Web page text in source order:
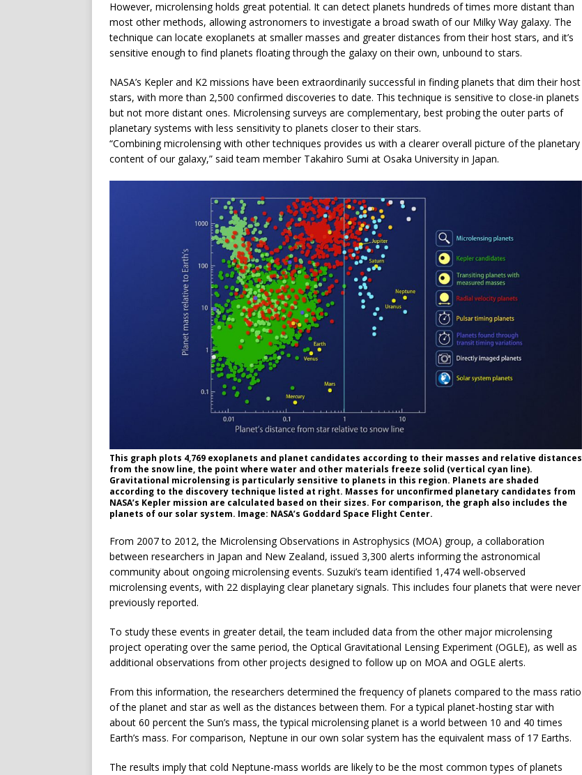
However, microlensing holds great potential. It can detect planets hundreds of times more distant than
most other methods, allowing astronomers to investigate a broad swath of our Milky Way galaxy. The
technique can locate exoplanets at smaller masses and greater distances from their host stars, and it’s
sensitive enough to find planets floating through the galaxy on their own, unbound to stars.
NASA’s Kepler and K2 missions have been extraordinarily successful in finding planets that dim their host
stars, with more than 2,500 confirmed discoveries to date. This technique is sensitive to close-in planets
but not more distant ones. Microlensing surveys are complementary, best probing the outer parts of
planetary systems with less sensitivity to planets closer to their stars.
“Combining microlensing with other techniques provides us with a clearer overall picture of the planetary
content of our galaxy,” said team member Takahiro Sumi at Osaka University in Japan.
This graph plots 4,769 exoplanets and planet candidates according to their masses and relative distances
from the snow line, the point where water and other materials freeze solid (vertical cyan line).
Gravitational microlensing is particularly sensitive to planets in this region. Planets are shaded
according to the discovery technique listed at right. Masses for unconfirmed planetary candidates from
NASA’s Kepler mission are calculated based on their sizes. For comparison, the graph also includes the
planets of our solar system. Image: NASA’s Goddard Space Flight Center.
From 2007 to 2012, the Microlensing Observations in Astrophysics (MOA) group, a collaboration
between researchers in Japan and New Zealand, issued 3,300 alerts informing the astronomical
community about ongoing microlensing events. Suzuki’s team identified 1,474 well-observed
microlensing events, with 22 displaying clear planetary signals. This includes four planets that were never
previously reported.
To study these events in greater detail, the team included data from the other major microlensing
project operating over the same period, the Optical Gravitational Lensing Experiment (OGLE), as well as
additional observations from other projects designed to follow up on MOA and OGLE alerts.
From this information, the researchers determined the frequency of planets compared to the mass ratio
of the planet and star as well as the distances between them. For a typical planet-hosting star with
about 60 percent the Sun’s mass, the typical microlensing planet is a world between 10 and 40 times
Earth’s mass. For comparison, Neptune in our own solar system has the equivalent mass of 17 Earths.
The results imply that cold Neptune-mass worlds are likely to be the most common types of planets